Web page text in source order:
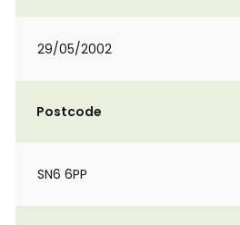
29/05/2002
Postcode
SN6 6PP